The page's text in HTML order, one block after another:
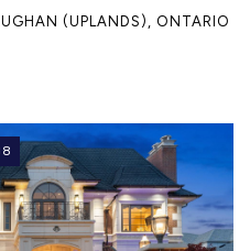
(UPLANDS), ONTARIO